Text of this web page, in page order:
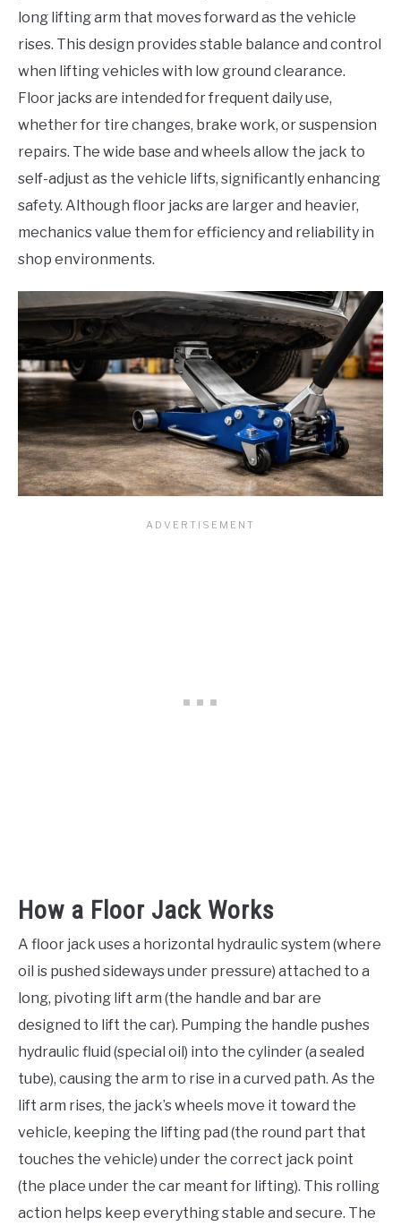
long lifting arm that moves forward as the vehicle
rises. This design provides stable balance and control
when lifting vehicles with low ground clearance.
Floor jacks are intended for frequent daily use,
whether for tire changes, brake work, or suspension
repairs. The wide base and wheels allow the jack to
self-adjust as the vehicle lifts, significantly enhancing
safety. Although floor jacks are larger and heavier,
mechanics value them for efficiency and reliability in
shop environments.
How a Floor Jack Works
A floor jack uses a horizontal hydraulic system (where
oil is pushed sideways under pressure) attached to a
long, pivoting lift arm (the handle and bar are
designed to lift the car). Pumping the handle pushes
hydraulic fluid (special oil) into the cylinder (a sealed
tube), causing the arm to rise in a curved path. As the
lift arm rises, the jack’s wheels move it toward the
vehicle, keeping the lifting pad (the round part that
touches the vehicle) under the correct jack point
(the place under the car meant for lifting). This rolling
action helps keep everything stable and secure. The